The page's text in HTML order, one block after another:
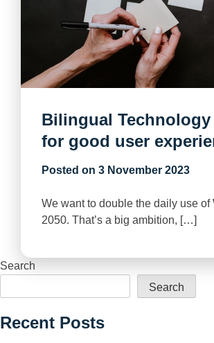
Bilingual
for good user
Posted on 3 November 2023
We want to double the daily use of
2050. That’s a big ambition, […]
Search
Search
Recent Posts